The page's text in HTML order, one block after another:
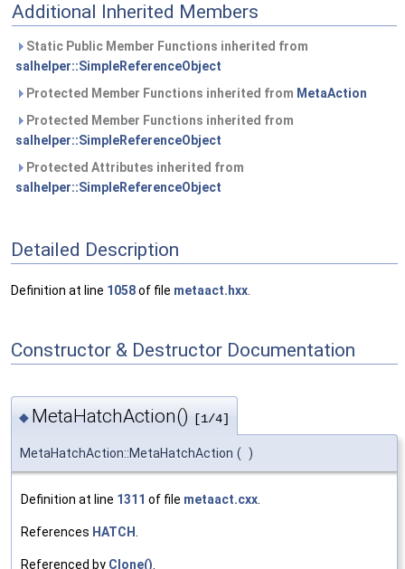
Additional Inherited Members
Static Public Member Functions inherited from
salhelper::SimpleReferenceObject
Protected Member Functions inherited from MetaAction
Protected Member Functions inherited from
salhelper::SimpleReferenceObject
Protected Attributes inherited from
salhelper::SimpleReferenceObject
Detailed Description
Definition at line 1058of file metaact.hxx
Constructor & Destructor Documentation
◆ MetaHatchAction() [1/4]
MetaHatchAction::MetaHatchAction ( )
Definition at line 1311 of file metaact.cxx.
References HATCH.
Referenced by Clone().